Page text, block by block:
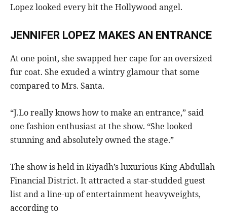
Lopez looked every bit the Hollywood angel.
JENNIFER LOPEZ MAKES AN ENTRANCE
At one point, she swapped her cape for an oversized
fur coat. She exuded a wintry glamour that some
compared to Mrs. Santa.
“J.Lo really knows how to make an entrance,” said
one fashion enthusiast at the show. “She looked
stunning and absolutely owned the stage.”
The show is held in Riyadh’s luxurious King Abdullah
Financial District. It attracted a star-studded guest
list and a line-up of entertainment heavyweights,
according to